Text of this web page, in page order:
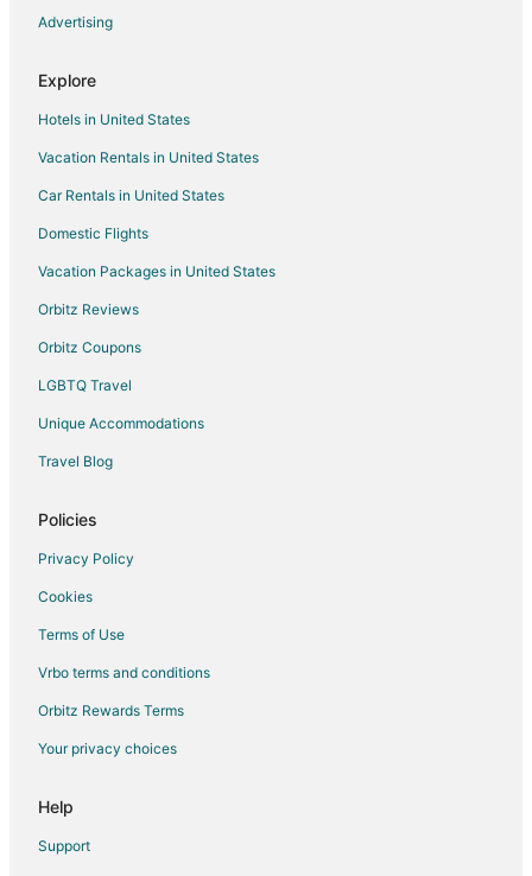
5 Star Hotels in Huntington Mills
Hotels near Bill's Old Bike Barn
Cottages in Wapwallopen
Rv Parks in Wapwallopen
B&B in Bloomsburg
Cabin Rentals in Bloomsburg
Extended Stay Hotels in Bloomsburg
Hotels with Hot Tubs in Bloomsburg
Hotels with an Indoor Pool in Bloomsburg
Spa Resorts & in Bloomsburg
Bloomsburg Hotels
Hotels near Rolling Pines Golf Course
Advertising
Explore
Hotels in United States
Vacation Rentals in United States
Car Rentals in United States
Domestic Flights
Vacation Packages in United States
Orbitz Reviews
Orbitz Coupons
LGBTQ Travel
Unique Accommodations
Travel Blog
Policies
Privacy Policy
Cookies
Terms of Use
Vrbo terms and conditions
Orbitz Rewards Terms
Your privacy choices
Help
Support